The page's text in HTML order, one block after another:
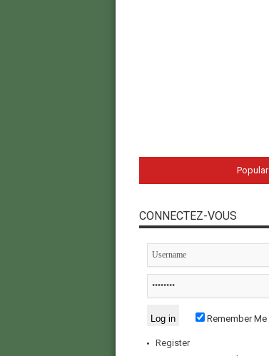
Popular
CONNECTEZ-VOUS
Remember Me
Register